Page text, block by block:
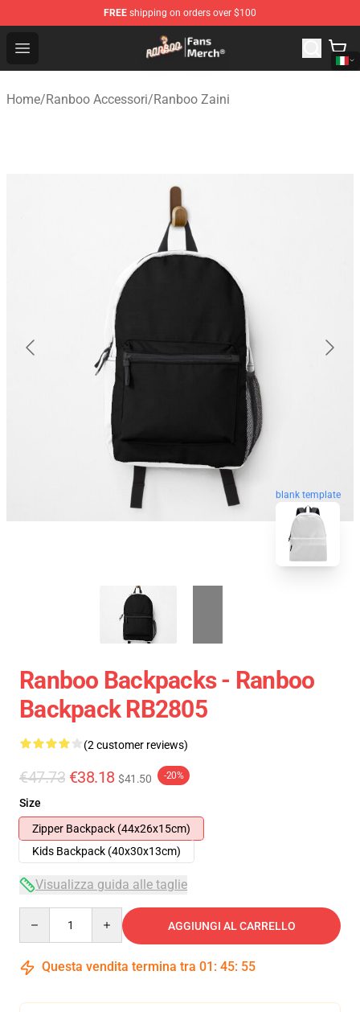
FREE shipping on orders over $100
Open menu
Ranboo Store - Official Ranboo Merchandise Shop
Home/Ranboo Accessori/Ranboo Zaini
blank template
Ranboo Backpacks - Ranboo
Backpack RB2805
(2 customer reviews)
€47.73 €38.18 $41.50 -20%
Size
Zipper Backpack (44x26x15cm)
Kids Backpack (40x30x13cm)
Visualizza guida alle taglie
AGGIUNGI AL CARRELLO
Questa vendita termina tra 01 : 45: 54